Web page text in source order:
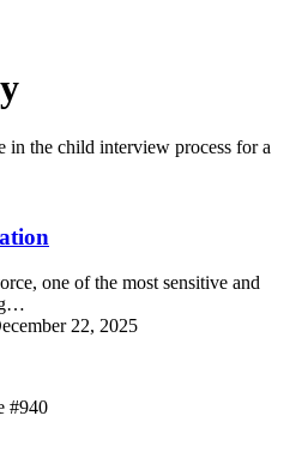
one of the most sensitive and
22, 2025
#940